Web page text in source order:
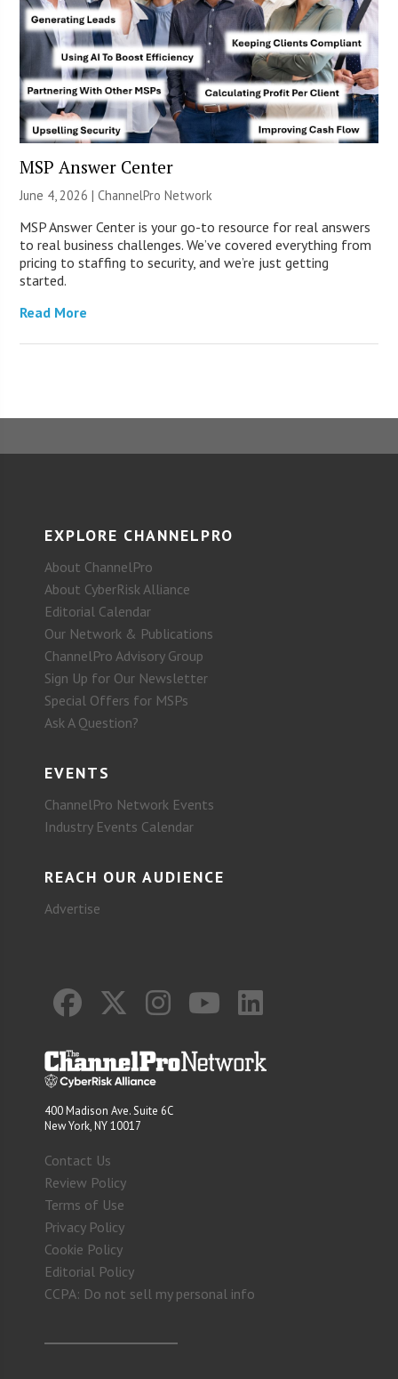
MSP Answer Center
June 4, 2026 |ChannelPro Network
MSP Answer Center is your go-to resource for real answers
to real business challenges. We’ve covered everything from
pricing to staffing to security, and we’re just getting
started.
Read More
EXPLORE CHANNELPRO
About ChannelPro
About CyberRisk Alliance
Editorial Calendar
Our Network & Publications
ChannelPro Advisory Group
Sign Up for Our Newsletter
Special Offers for MSPs
Ask A Question?
EVENTS
ChannelPro Network Events
Industry Events Calendar
REACH OUR AUDIENCE
Advertise
400 Madison Ave. Suite 6C
New York, NY 10017
Contact Us
Review Policy
Terms of Use
Privacy Policy
Cookie Policy
Editorial Policy
CCPA: Do not sell my personal info